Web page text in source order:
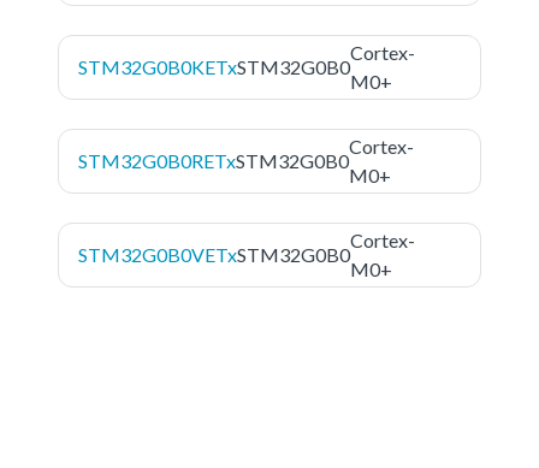
STM32G0B0KETxSTM32G0B0
Cortex-
M0+
STM32G0B0RETxSTM32G0B0
Cortex-
M0+
STM32G0B0VETxSTM32G0B0
Cortex-
M0+